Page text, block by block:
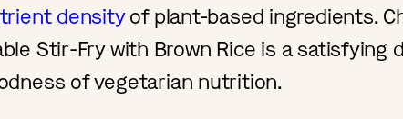
densityof plant-based ingredients.
Stir-Fry with Brown Rice is a satisfying
of vegetarian nutrition.